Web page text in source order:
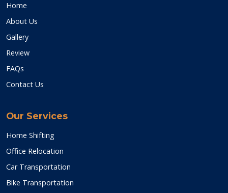
Home
About Us
Gallery
Review
FAQs
Contact Us
Our Services
Home Shifting
Office Relocation
Car Transportation
Bike Transportation